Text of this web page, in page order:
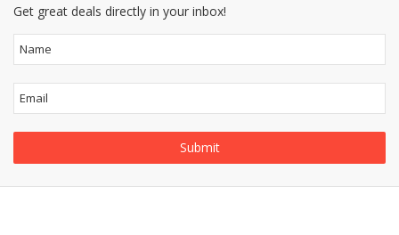
Get great deals directly in your inbox!